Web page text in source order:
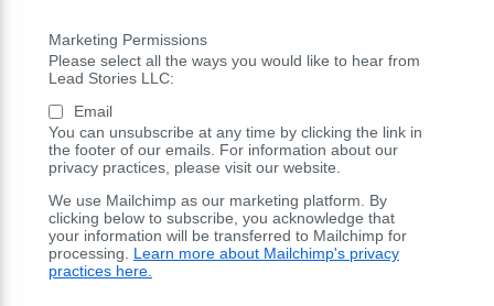
Marketing Permissions
Please select all the ways you would like to hear from
Lead Stories LLC:
Email
You can unsubscribe at any time by clicking the link in
the footer of our emails. For information about our
privacy practices, please visit our website.
We use Mailchimp as our marketing platform. By
clicking below to subscribe, you acknowledge that
your information will be transferred to Mailchimp for
processing. Learn more about Mailchimp's privacy
practices here.